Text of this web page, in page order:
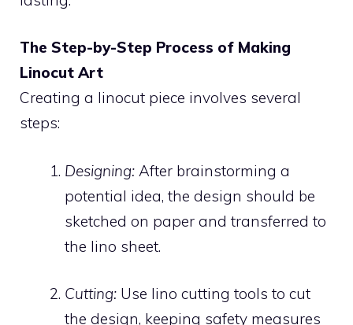
The Step-by-Step Process of Making
Linocut Art
Creating a linocut piece involves several
steps:
Designing: After brainstorming a
potential idea, the design should be
sketched on paper and transferred to
the lino sheet.
Cutting: Use lino cutting tools to cut
the design, keeping safety measures